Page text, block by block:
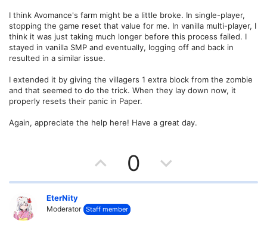
I think Avomance's farm might be a little broke. In single-player,
stopping the game reset that value for me. In vanilla multi-player, I
think it was just taking much longer before this process failed. I
stayed in vanilla SMP and eventually, logging off and back in
resulted in a similar issue.
I extended it by giving the villagers 1 extra block from the zombie
and that seemed to do the trick. When they lay down now, it
properly resets their panic in Paper.
Again, appreciate the help here! Have a great day.
p
v
0
o
EterNity
Moderator Staff member